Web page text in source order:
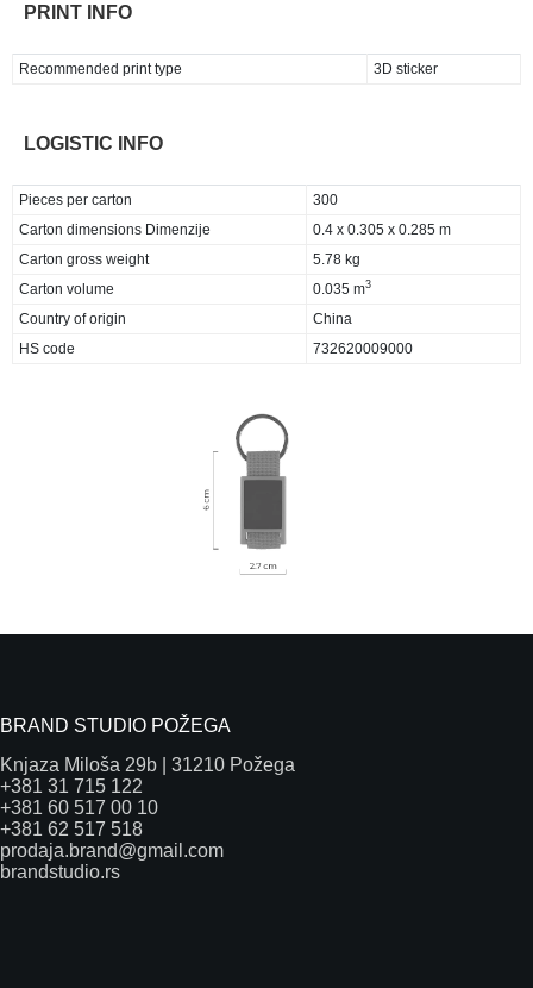
PRINT INFO
Recommended print type 3D sticker
LOGISTIC INFO
Pieces per carton
300
Carton dimensions Dimenzije
0.4 x 0.305 x 0.285 m
Carton gross weight
5.78 kg
Carton volume
0.035 m3
Country of origin
China
HS code
732620009000
BRAND STUDIO POŽEGA
Knjaza Miloša 29b | 31210 Požega
+381 31 715 122
+381 60 517 00 10
+381 62 517 518
prodaja.brand@gmail.com
brandstudio.rs